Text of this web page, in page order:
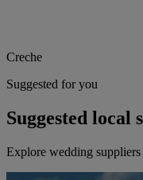
Creche
Suggested for you
Suggested local
Explore wedding